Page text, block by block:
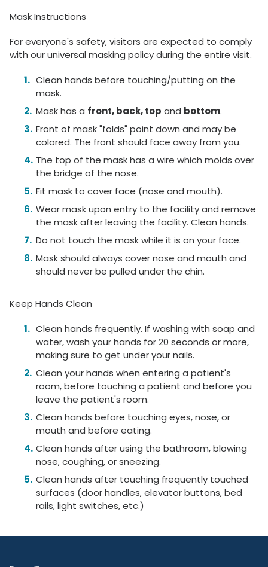
Mask Instructions
For everyone's safety, visitors are expected to comply
with our universal masking policy during the entire visit.
Clean hands before touching/putting on the
mask.
Mask has a front, back, top and bottom.
Front of mask "folds" point down and may be
colored. The front should face away from you.
The top of the mask has a wire which molds over
the bridge of the nose.
Fit mask to cover face (nose and mouth).
Wear mask upon entry to the facility and remove
the mask after leaving the facility. Clean hands.
Do not touch the mask while it is on your face.
Mask should always cover nose and mouth and
should never be pulled under the chin.
Keep Hands Clean
Clean hands frequently. If washing with soap and
water, wash your hands for 20 seconds or more,
making sure to get under your nails.
Clean your hands when entering a patient's
room, before touching a patient and before you
leave the patient's room.
Clean hands before touching eyes, nose, or
mouth and before eating.
Clean hands after using the bathroom, blowing
nose, coughing, or sneezing.
Clean hands after touching frequently touched
surfaces (door handles, elevator buttons, bed
rails, light switches, etc.)